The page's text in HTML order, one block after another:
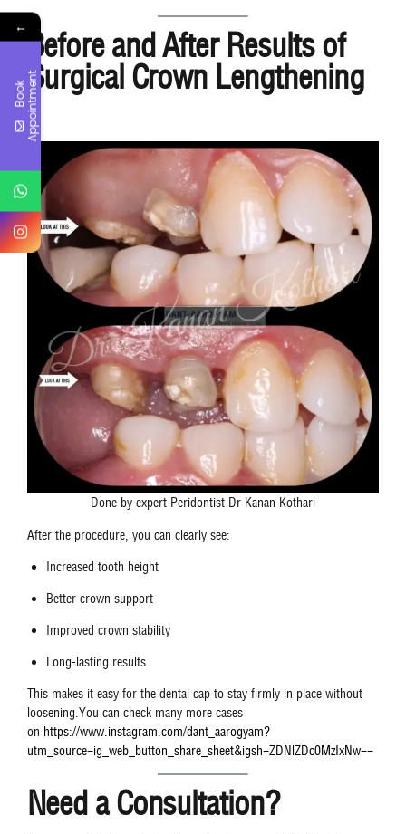
Before and After Results of
Surgical Crown Lengthening
Done by expert Peridontist Dr Kanan Kothari
After the procedure, you can clearly see:
Increased tooth height
Better crown support
Improved crown stability
Long-lasting results
This makes it easy for the dental cap to stay firmly in place without
loosening.You can check many more cases
on https://www.instagram.com/dant_aarogyam?
utm_source=ig_web_button_share_sheet&igsh=ZDNlZDc0MzIxNw==
Need a Consultation?
←
B
o
o
k
A
p
p
o
i
n
t
m
e
nt